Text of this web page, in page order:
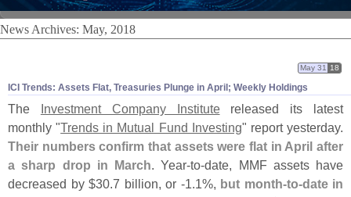
News Archives: May, 2018
ICI Trends: Assets Flat, Treasuries Plunge in April; Weekly Holdings
May 31 18
The Investment Company Institutereleased its latest
monthly "Trends in Mutual Fund Investing" report yesterday.
Their numbers confirm that assets were flat in April after
a sharp drop in March. Year-to-date, MMF assets have
decreased by $30.7 billion, or -1.1%, but month-to-date in